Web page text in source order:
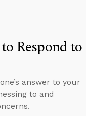
Respond to
answer to your
to and